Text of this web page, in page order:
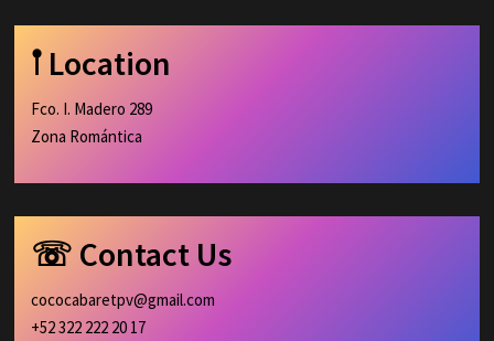
𖡡 Location
Fco. I. Madero 289
Zona Romántica
☏ Contact Us
cococabaretpv@gmail.com
+52 322 222 20 17